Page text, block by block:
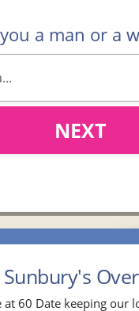
a man or a
NEXT
60 Date keeping our